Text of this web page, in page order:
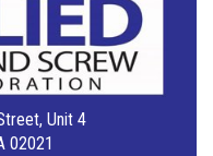
Unit 4
02021